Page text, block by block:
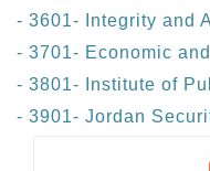
- 3601- Integrity and
- 3701- Economic
- 3801- Institute of
- 3901- Jordan